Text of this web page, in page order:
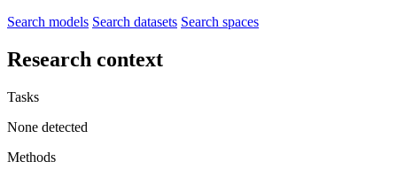
Search models Search datasets Search spaces
Research context
Tasks
None detected
Methods